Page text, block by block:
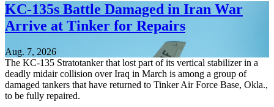
KC-135s Battle Damaged in Iran War
Arrive at Tinker for Repairs
Aug. 7, 2026
The KC-135 Stratotanker that lost part of its vertical stabilizer in a
deadly midair collision over Iraq in March is among a group of
damaged tankers that have returned to Tinker Air Force Base, Okla.,
to be fully repaired.